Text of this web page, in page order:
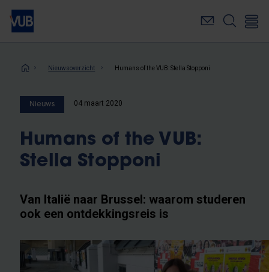
Overslaan
naar
inhoudKruimelpad
Nieuwsoverzicht Humans of the VUB: Stella Stopponi
Nieuws 04 maart 2020
Humans of the VUB:
Stella Stopponi
Van Italië naar Brussel: waarom studeren
ook een ontdekkingsreis is